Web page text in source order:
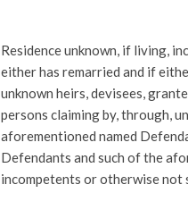
Residence unknown, if living,
either has remarried and if
unknown heirs, devisees,
persons claiming by, through,
aforementioned named
Defendants and such of the
incompetents or otherwise not